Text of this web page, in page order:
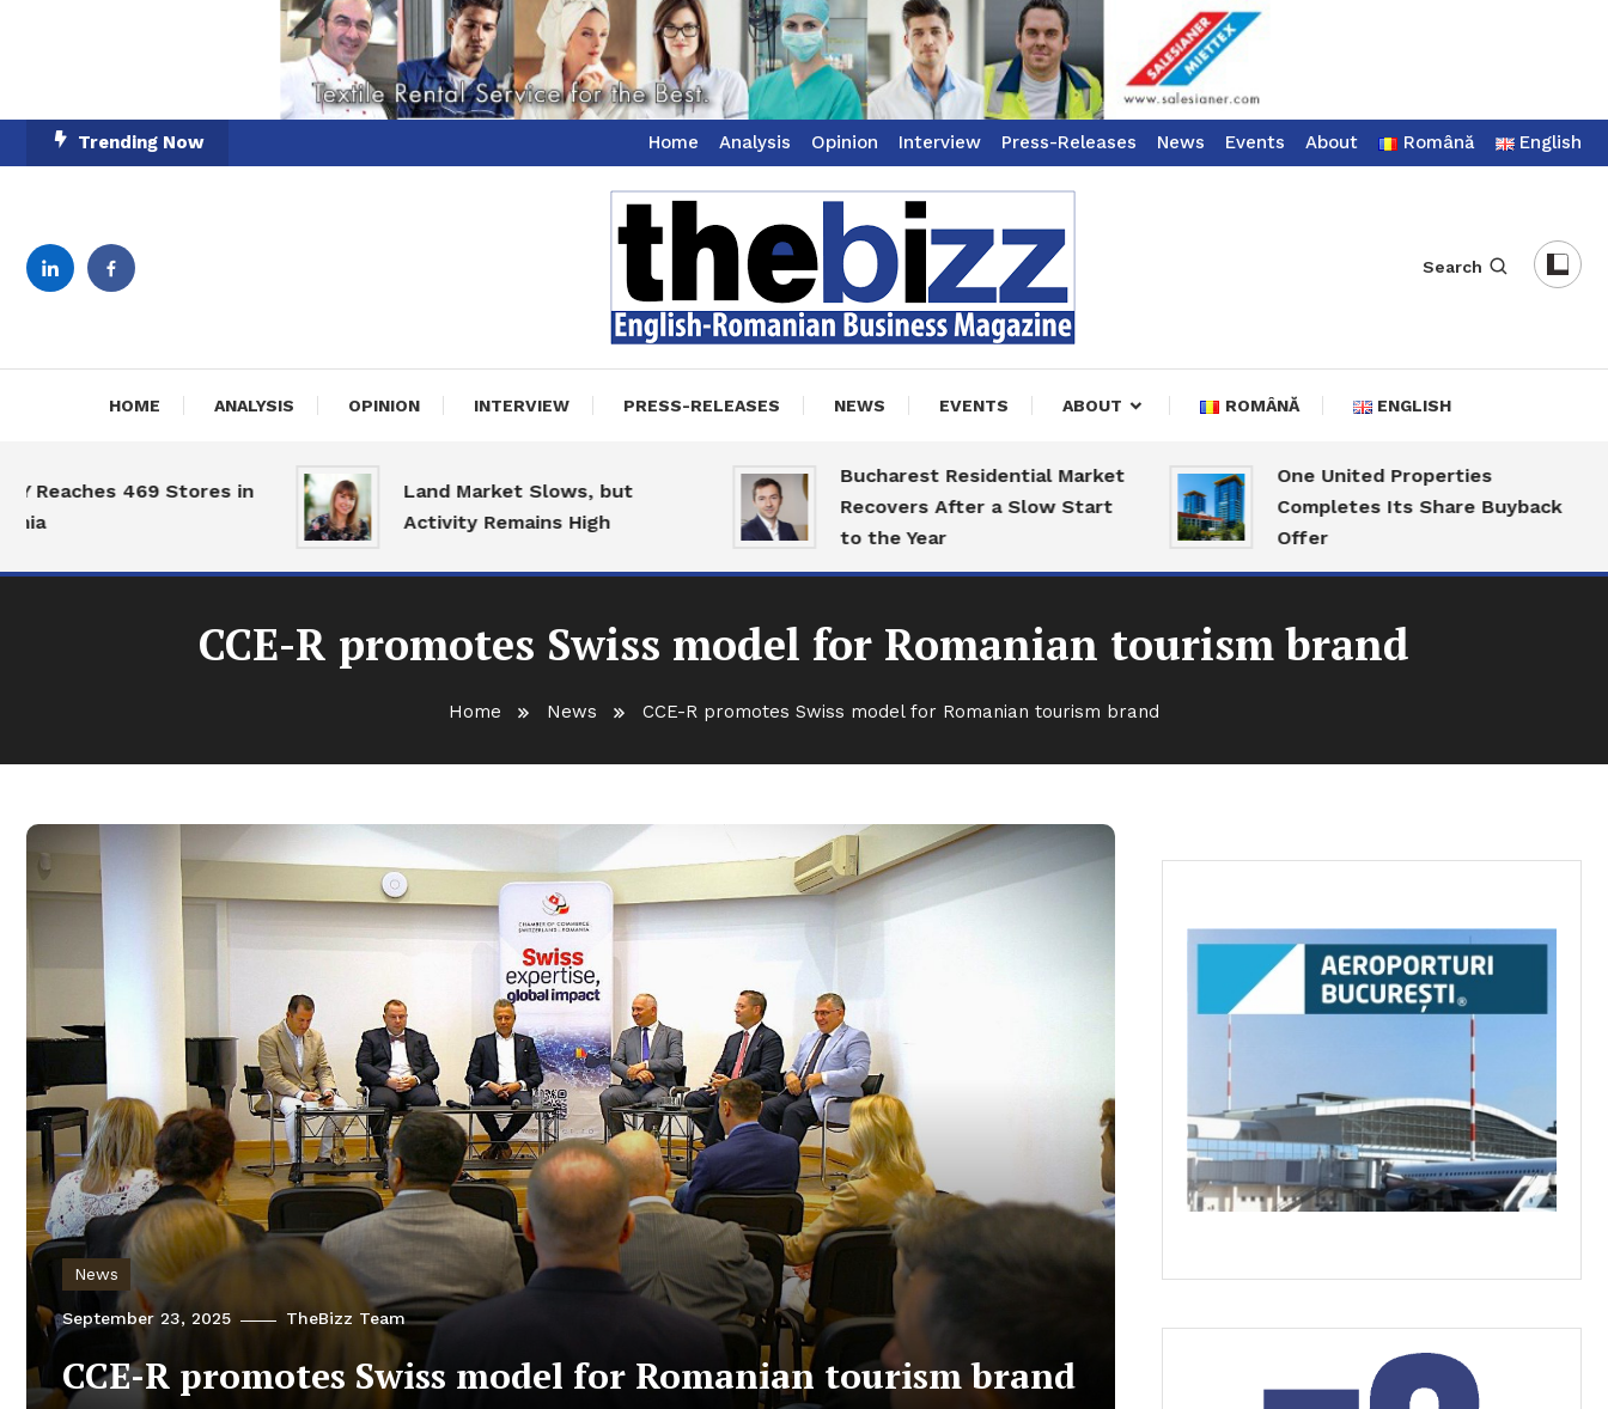
To
Trending Now Home Analysis Opinion Interview Press-Releases News Events About Română English
TheBizz
Search
HOME ANALYSIS OPINION INTERVIEW PRESS-RELEASES NEWS EVENTS ABOUT ROMÂNĂ ENGLISH
469 Stores in
Land Market Slows, but
Activity Remains High
Bucharest Residential Market
Recovers After a Slow Start
to the Year
One United Properties
Completes Its Share Buyback
Offer
CCE-R promotes Swiss model for Romanian tourism brand
Home News CCE-R promotes Swiss model for Romanian tourism brand
News
September 23, 2025 TheBizz Team
CCE-R promotes Swiss model for Romanian tourism brand